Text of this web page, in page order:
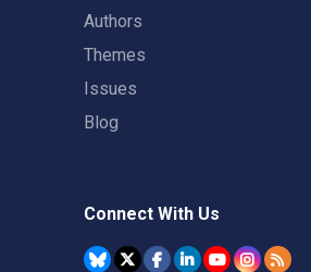
Authors
Themes
Issues
Blog
Connect With Us